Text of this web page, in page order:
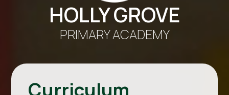
HOLLY GROVE
PRIMARY ACADEMY
Curriculum